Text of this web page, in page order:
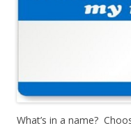
What’s in a name?